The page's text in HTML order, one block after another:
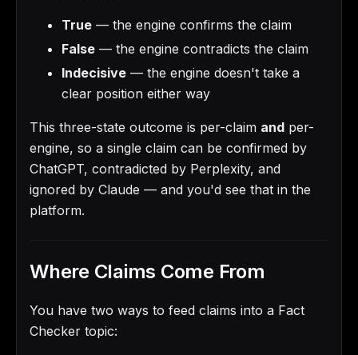
True — the engine confirms the claim
False — the engine contradicts the claim
Indecisive — the engine doesn't take a
clear position either way
This three-state outcome is per-claim and per-
engine, so a single claim can be confirmed by
ChatGPT, contradicted by Perplexity, and
ignored by Claude — and you'd see that in the
platform.
Where Claims Come From
You have two ways to feed claims into a Fact
Checker topic: